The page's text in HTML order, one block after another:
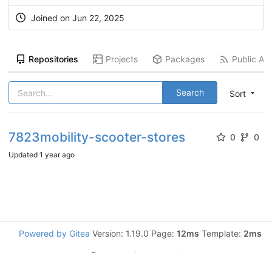
Joined on Jun 22, 2025
Repositories Projects Packages Public
Sort
Search
7823mobility-scooter-stores 0 0
Updated 1 year ago
Powered by Gitea Version: 1.19.0 Page: 12ms Template: 2ms